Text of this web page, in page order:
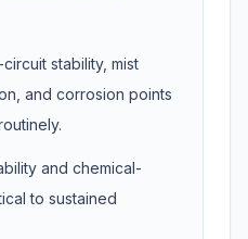
stability, mist
and corrosion points
and chemical-
to sustained